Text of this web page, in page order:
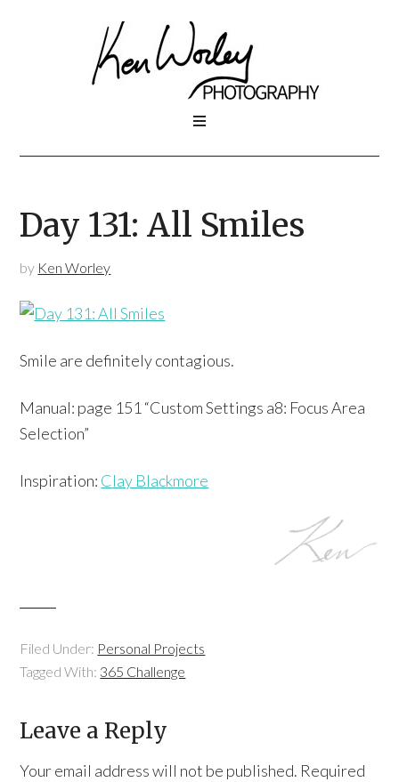
Day 131: All Smiles
by Ken Worley
Smile are definitely contagious.
Manual: page 151 “Custom Settings a8: Focus Area
Selection”
Inspiration: Clay Blackmore
Filed Under: Personal Projects
Tagged With: 365 Challenge
Leave a Reply
Your email address will not be published. Required